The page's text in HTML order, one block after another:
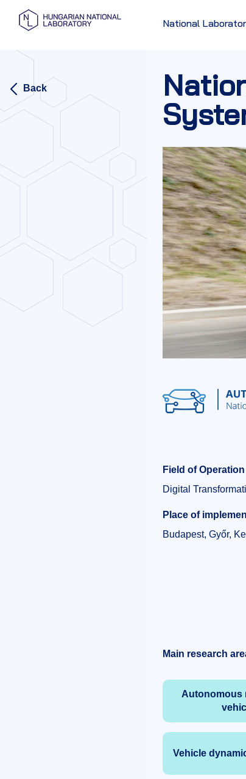
National
Back
Field of Operation
Digital
Place of
Budapest, Győr,
Main research
Autonomous
Vehicle